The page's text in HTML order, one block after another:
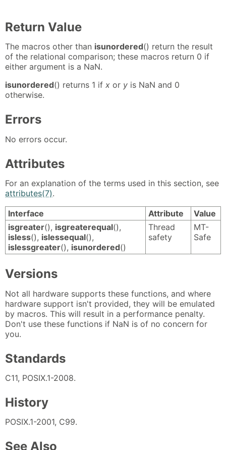
Return Value
The macros other than isunordered() return the result
of the relational comparison; these macros return 0 if
either argument is a NaN.
isunordered() returns 1 if x or y is NaN and 0
otherwise.
Errors
No errors occur.
Attributes
For an explanation of the terms used in this section, see
attributes(7).
Interface
Attribute
Value
isgreater(), isgreaterequal(),
isless(), islessequal(),
islessgreater(), isunordered()
Thread
safety
MT-
Safe
Versions
Not all hardware supports these functions, and where
hardware support isn't provided, they will be emulated
by macros. This will result in a performance penalty.
Don't use these functions if NaN is of no concern for
you.
Standards
C11, POSIX.1-2008.
History
POSIX.1-2001, C99.
See Also